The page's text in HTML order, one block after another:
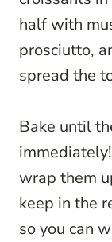
half with
prosciutto,
spread the
Bake until
wrap them
keep in the
so you can